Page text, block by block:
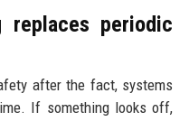
replaces periodic
after the fact, systems
If something looks off,